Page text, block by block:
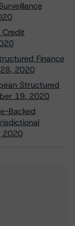
Finance
2020
Structured
19, 2020
Backed
2020